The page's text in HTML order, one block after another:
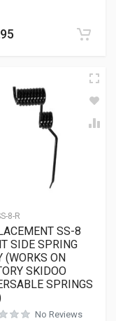
8-R
SS-8
SIDE SPRING
(WORKS ON
SKIDOO
SPRINGS
No Reviews